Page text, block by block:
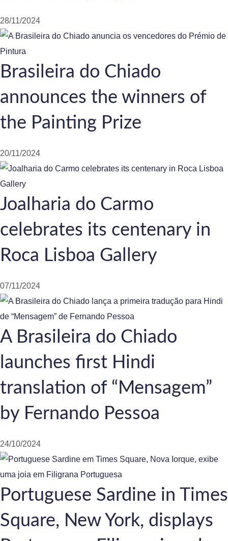
28/11/2024
Brasileira do Chiado
announces the winners of
the Painting Prize
20/11/2024
Joalharia do Carmo
celebrates its centenary in
Roca Lisboa Gallery
07/11/2024
A Brasileira do Chiado
launches first Hindi
translation of “Mensagem”
by Fernando Pessoa
24/10/2024
Portuguese Sardine in Times
Square, New York, displays